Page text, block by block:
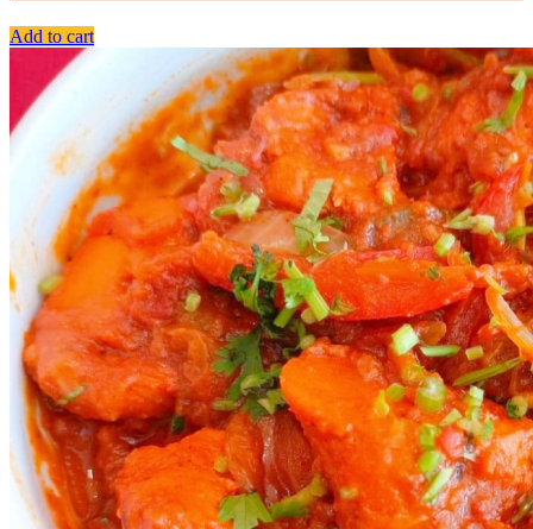
Add to cart